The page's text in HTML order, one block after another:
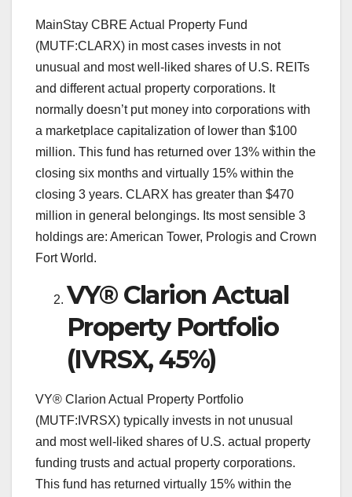
MainStay CBRE Actual Property Fund
(MUTF:CLARX) in most cases invests in not
unusual and most well-liked shares of U.S. REITs
and different actual property corporations. It
normally doesn’t put money into corporations with
a marketplace capitalization of lower than $100
million. This fund has returned over 13% within the
closing six months and virtually 15% within the
closing 3 years. CLARX has greater than $470
million in general belongings. Its most sensible 3
holdings are: American Tower, Prologis and Crown
Fort World.
VY® Clarion Actual
Property Portfolio
(IVRSX, 45%)
VY® Clarion Actual Property Portfolio
(MUTF:IVRSX) typically invests in not unusual
and most well-liked shares of U.S. actual property
funding trusts and actual property corporations.
This fund has returned virtually 15% within the